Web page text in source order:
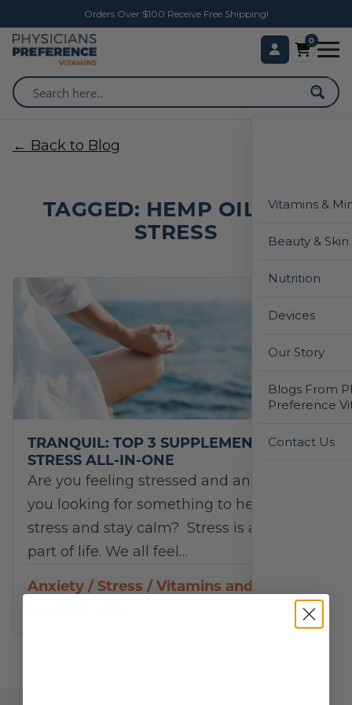
Orders Over $100 Receive Free Shipping!
0
Vitamins &
Beauty &
Nutrition
Devices
Our Story
Blogs From
Preference
Contact Us
← Back to Blog
TAGGED: HEMP OIL FOR
STRESS
TRANQUIL: TOP 3 SUPPLEMENTS FOR
STRESS ALL-IN-ONE
Are you feeling stressed and anxious? Are
you looking for something to help you de-
stress and stay calm? Stress is a normal
part of life. We all feel…
Anxiety /Stress /Vitamins and